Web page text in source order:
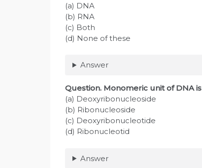
(a) DNA
(b) RNA
(c) Both
(d) None of these
Answer
Question. Monomeric unit of DNA is
(a) Deoxyribonucleoside
(b) Ribonucleoside
(c) Deoxyribonucleotide
(d) Ribonucleotid
Answer